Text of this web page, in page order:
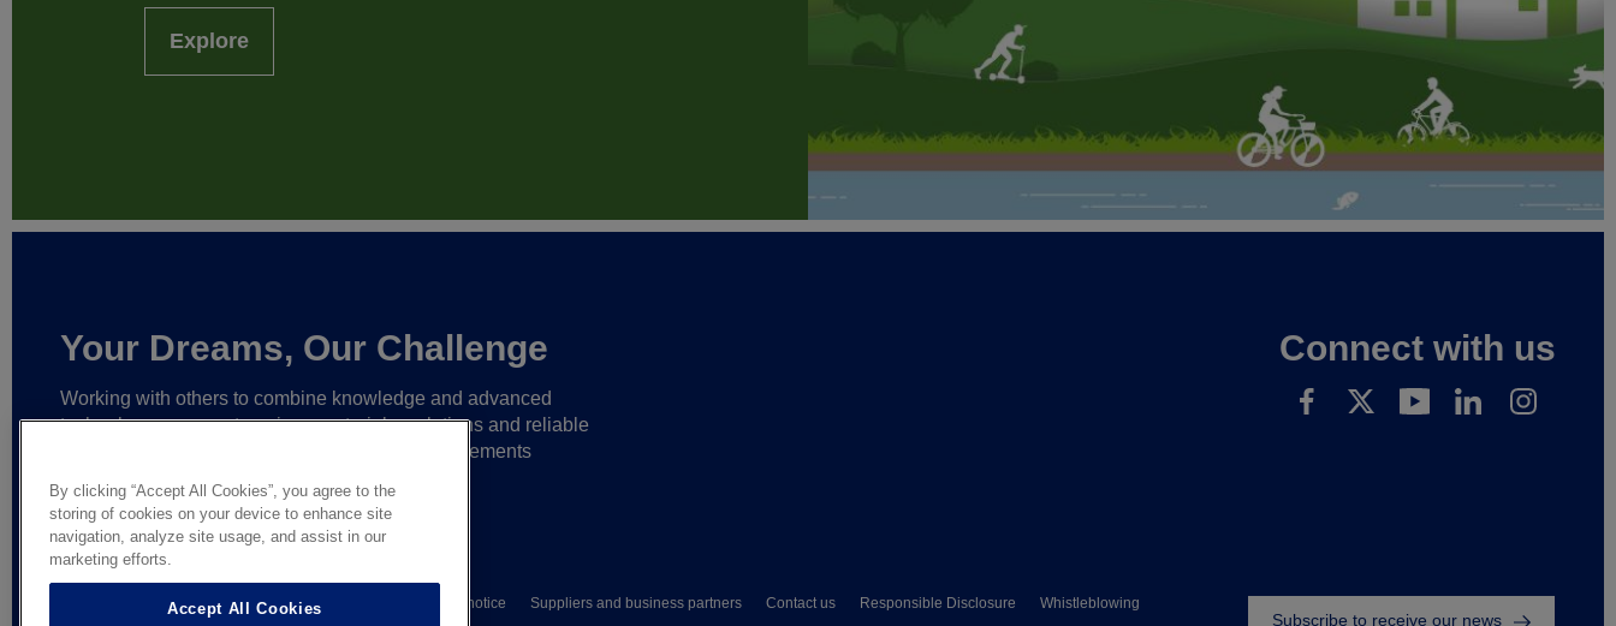
Explore
Your Dreams, Our Challenge
Working with others to combine knowledge and advanced
technology,we create unique materials, solutions and reliable
that help make ever greater achievements
Connect with us
Footer
© AGC Glass Europe 2026 Wettelijke informatie Privacy notice Suppliers and business partners Contact us Responsible Disclosure Whistleblowing
Subscribe to receive our news
By clicking “Accept All Cookies”, you agree to the
storing of cookies on your device to enhance site
navigation, analyze site usage, and assist in our
marketing efforts.
Accept All Cookies